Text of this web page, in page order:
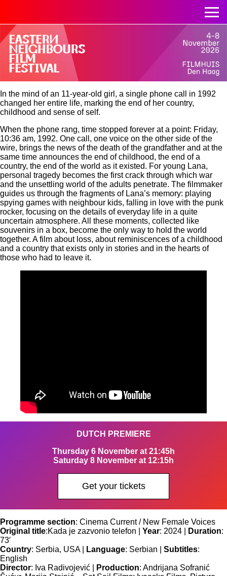
In the mind of an 11-year-old girl, a single phone call in 1992
changed her entire life, marking the end of her country,
childhood and sense of self.
When the phone rang, time stopped forever at a point: Friday,
10:36 am, 1992. One call, one voice on the other side of the
wire, brings the news of the death of the grandfather and at the
same time announces the end of childhood, the end of a
country, the end of the world as it existed. For young Lana,
personal tragedy becomes the first crack through which war
and the unsettling world of the adults penetrate. The filmmaker
guides us through the fragments of Lana’s memory: playing
spying games with neighbour kids, falling in love with the punk
rocker, focusing on the details of everyday life in a quite
uncertain atmosphere. All these moments, collected like
souvenirs in a box, become the only way to hold the world
together. A film about loss, about reminiscences of a childhood
and a country that exists only in stories and in the hearts of
those who had to leave it.
DUTCH PREMIERE
Thursday 6 November at 21:45h
Saturday 8 November at 12:15h
Get your tickets
Programme section: Cinema Current / New Female Voices
Original title:Kada je zazvonio telefon | Year: 2024 | Duration:
73′
Country: Serbia, USA | Language: Serbian | Subtitles:
English
Director: Iva Radivojević | Production: Andrijana Sofranić